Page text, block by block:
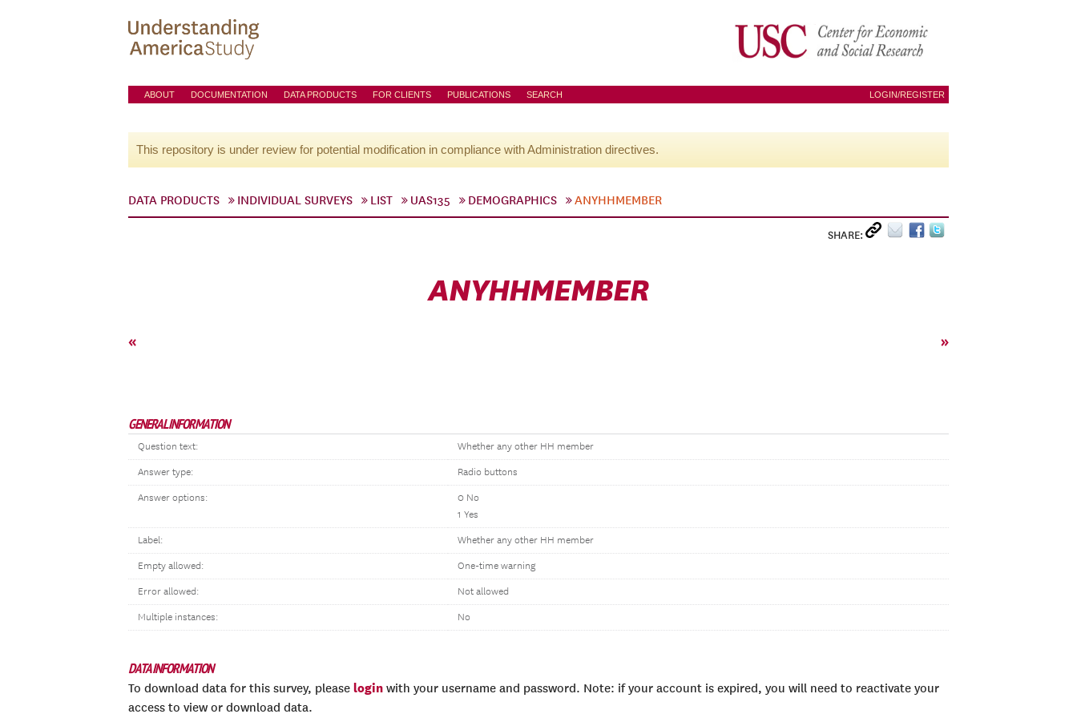
ABOUT DOCUMENTATION DATA PRODUCTS FOR CLIENTS PUBLICATIONS SEARCH LOGIN/REGISTER
This repository is under review for potential modification in compliance with Administration directives.
DATA PRODUCTS INDIVIDUAL SURVEYS LIST UAS135 DEMOGRAPHICS ANYHHMEMBER
SHARE:
ANYHHMEMBER
« »
GENERAL INFORMATION
Question text: Whether any other HH member
Answer type: Radio buttons
Answer options:
0 No
1 Yes
Label: Whether any other HH member
Empty allowed: One-time warning
Error allowed: Not allowed
Multiple instances: No
DATA INFORMATION
To download data for this survey, please login with your username and password. Note: if your account is expired, you will need to reactivate your
access to view or download data.